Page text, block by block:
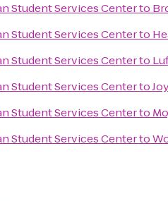
Student Services Centerto
Student Services Centerto
Student Services Centerto
Student Services Centerto
Student Services Centerto
Student Services Centerto